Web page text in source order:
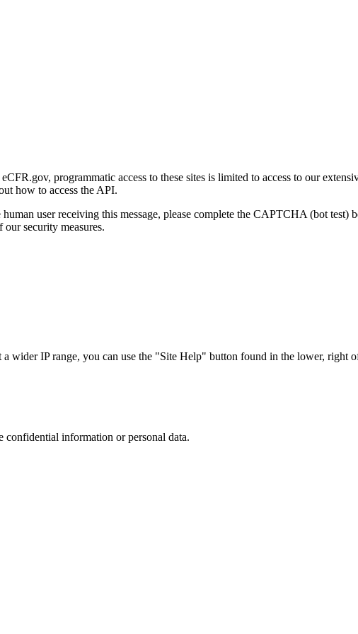
programmatic access to these sites is limited to access to our
how to access the API.
user receiving this message, please complete the CAPTCHA (bot
security measures.
IP range, you can use the "Site Help" button found in the lower, right
confidential information or personal data.